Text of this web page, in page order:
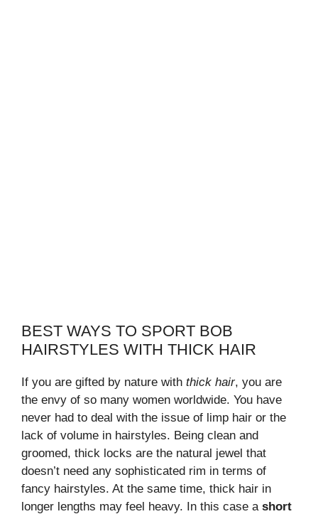
BEST WAYS TO SPORT BOB
HAIRSTYLES WITH THICK HAIR
If you are gifted by nature with thick hair, you are
the envy of so many women worldwide. You have
never had to deal with the issue of limp hair or the
lack of volume in hairstyles. Being clean and
groomed, thick locks are the natural jewel that
doesn’t need any sophisticated rim in terms of
fancy hairstyles. At the same time, thick hair in
longer lengths may feel heavy. In this case ashort